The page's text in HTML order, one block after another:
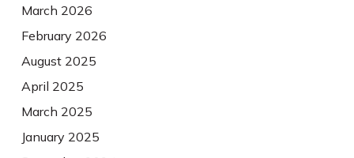
March 2026
February 2026
August 2025
April 2025
March 2025
January 2025